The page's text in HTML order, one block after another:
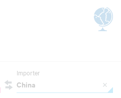
Importer
China